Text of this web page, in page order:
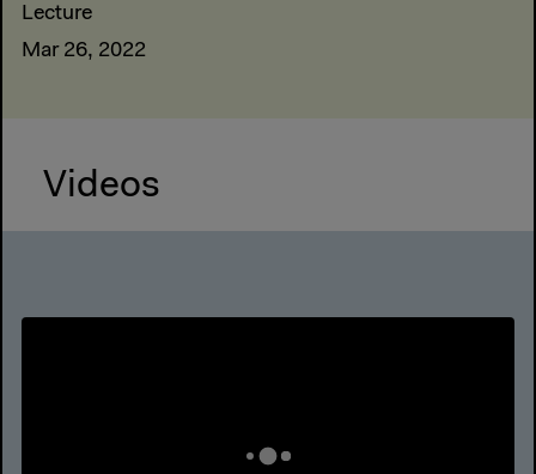
Lecture
Mar 26, 2022
Videos